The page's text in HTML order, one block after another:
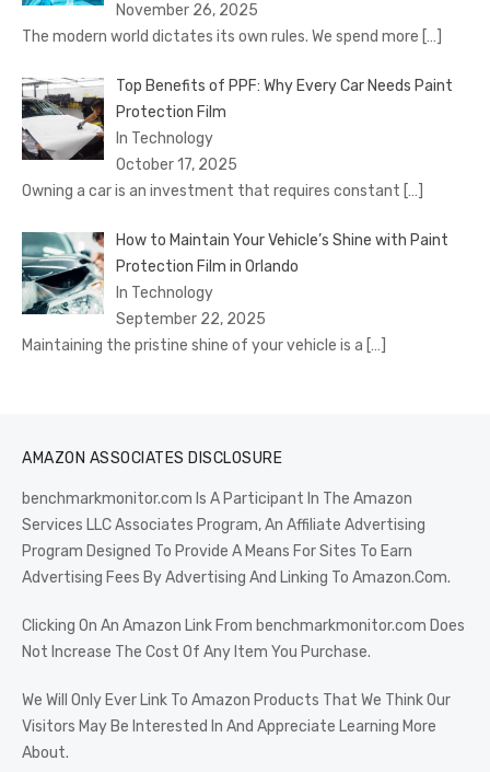
November 26, 2025
The modern world dictates its own rules. We spend more […]
Top Benefits of PPF: Why Every Car Needs Paint
Protection Film
In Technology
October 17, 2025
Owning a car is an investment that requires constant […]
How to Maintain Your Vehicle’s Shine with Paint
Protection Film in Orlando
In Technology
September 22, 2025
Maintaining the pristine shine of your vehicle is a […]
AMAZON ASSOCIATES DISCLOSURE
benchmarkmonitor.com Is A Participant In The Amazon
Services LLC Associates Program, An Affiliate Advertising
Program Designed To Provide A Means For Sites To Earn
Advertising Fees By Advertising And Linking To Amazon.Com.
Clicking On An Amazon Link From benchmarkmonitor.com Does
Not Increase The Cost Of Any Item You Purchase.
We Will Only Ever Link To Amazon Products That We Think Our
Visitors May Be Interested In And Appreciate Learning More
About.